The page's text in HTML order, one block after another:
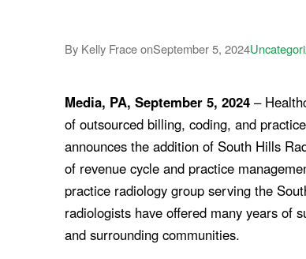
By Kelly Frace onSeptember 5, 2024
Media, PA, September 5, 2024 –
of outsourced billing, coding, and
announces the addition of South Hills
of revenue cycle and practice
practice radiology group serving the
radiologists have offered many years of
and surrounding communities.